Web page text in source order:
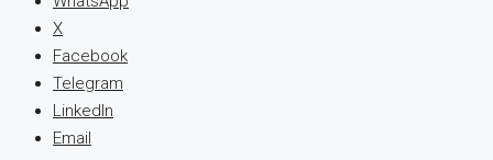
X
Facebook
Telegram
LinkedIn
Email